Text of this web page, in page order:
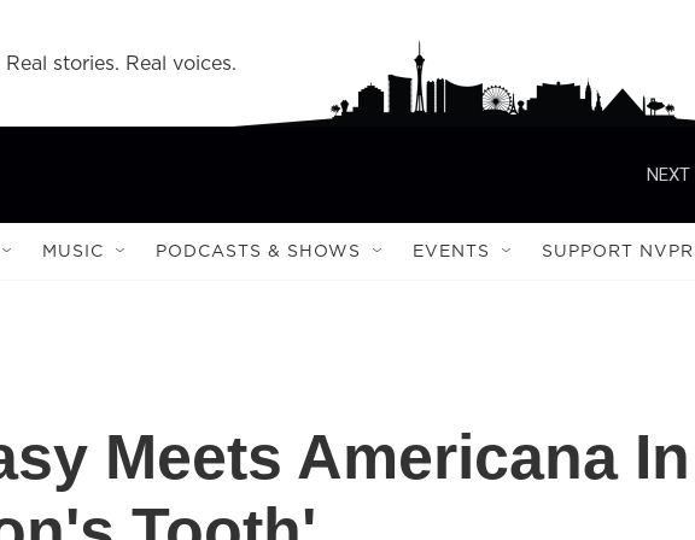
stories. Real voices.
NEXT
MUSIC PODCASTS & SHOWS EVENTS SUPPORT NVPR
Meets Americana In